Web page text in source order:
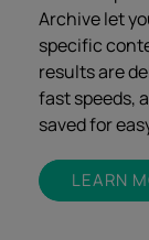
Archive let
specific
results are
fast speeds,
saved for
LEARN